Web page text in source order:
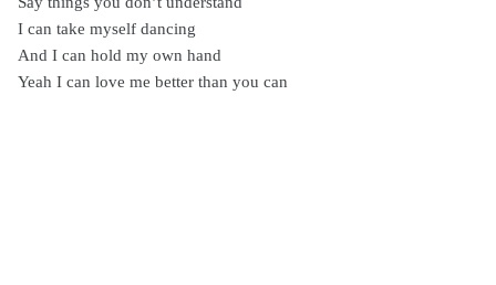
I can take myself dancing
And I can hold my own hand
Yeah I can love me better than you can